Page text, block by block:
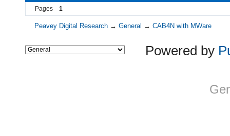
Pages 1
Peavey Digital Research →General →CAB4N with MWare
Powered by